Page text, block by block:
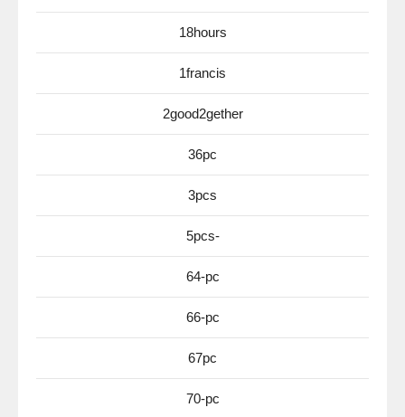
18hours
1francis
2good2gether
36pc
3pcs
5pcs-
64-pc
66-pc
67pc
70-pc